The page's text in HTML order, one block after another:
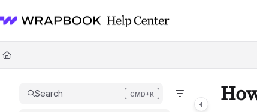
Fetch the complete documentation index at:
Use this file to discover all available pages before exploring further.
Search CMD+K
Press CMD+K to open search